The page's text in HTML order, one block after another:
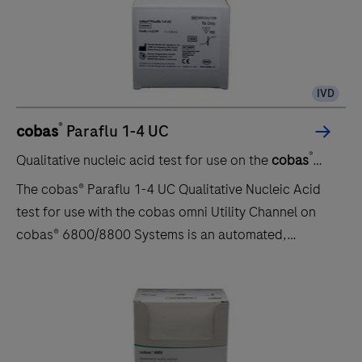
identification of specific viral nucleic acids from
individuals presenting with signs and symptoms of a
respiratory infection aids in the diagnosis of
respiratory infection if used in conjunction with other
results do not prec…
IVD
cobas® Paraflu 1-4 UC
Qualitative nucleic acid test for use on the cobas®
6800/8800 systems
The cobas® Paraflu 1-4 UC Qualitative Nucleic Acid
test for use with the cobas omni Utility Channel on
cobas® 6800/8800 Systems is an automated,
detection and discrimination of human Parainfluenza
intended for use as an aid in the diagnosis of HPIV1-